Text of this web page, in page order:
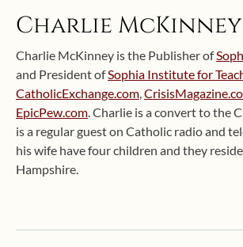
Charlie McKinney
Charlie McKinney is the Publisher of
and President ofSophia Institute for
CatholicExchange.com,
EpicPew.com. Charlie is a convert to the
is a regular guest on Catholic radio and
his wife have four children and they
Hampshire.